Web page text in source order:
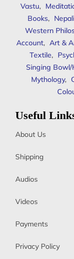
Vastu,
Books, Nepali
Western
Account, Art &
Textile,
Singing Bowl/
Mythology,
Useful
About Us
Shipping
Audios
Videos
Payments
Privacy Policy